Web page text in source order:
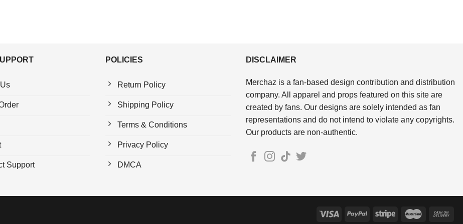
Support
POLICIES
Return Policy
Shipping Policy
Terms & Conditions
Privacy Policy
DMCA
DISCLAIMER
Merchaz is a fan-based design contribution and distribution
company. All apparel and props featured on this site are
created by fans. Our designs are solely intended as fan
representations and do not intend to violate any copyrights.
Our products are non-authentic.